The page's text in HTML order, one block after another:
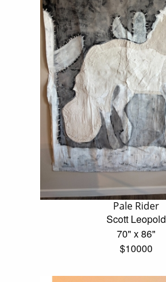
Pale Rider
Scott Leopold
70" x 86"
$10000